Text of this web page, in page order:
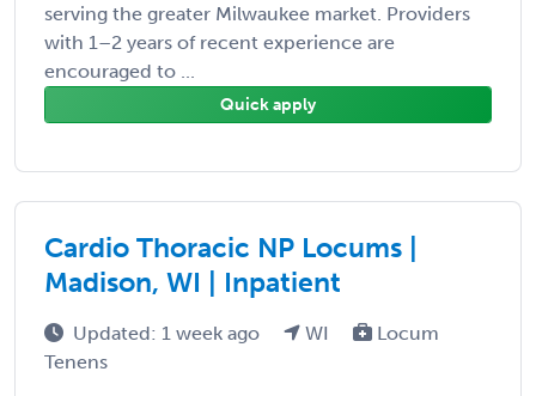
serving the greater Milwaukee market. Providers
with 1–2 years of recent experience are
encouraged to ...
Quick apply
Cardio Thoracic NP Locums |
Madison, WI | Inpatient
Updated: 1 week ago WI
Locum
Tenens